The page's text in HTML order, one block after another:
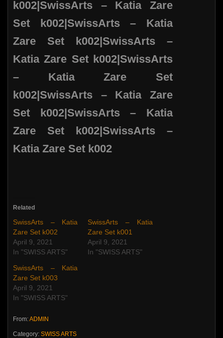
Related
SwissArts – Katia
Zare Set k002
April 9, 2021
In "SWISS ARTS"
SwissArts – Katia
Zare Set k001
April 9, 2021
In "SWISS ARTS"
SwissArts – Katia
Zare Set k003
April 9, 2021
In "SWISS ARTS"
From:ADMIN
Category: SWISS ARTS